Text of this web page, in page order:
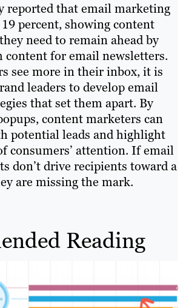
reported that email marketing
percent, showing content
need to remain ahead by
content for email newsletters.
see more in their inbox, it is
leaders to develop email
that set them apart. By
content marketers can
potential leads and highlight
consumers’ attention. If email
don’t drive recipients toward a
are missing the mark.
Reading